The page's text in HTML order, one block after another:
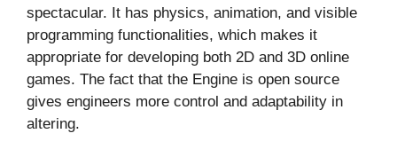
spectacular. It has physics, animation, and visible
programming functionalities, which makes it
appropriate for developing both 2D and 3D online
games. The fact that the Engine is open source
gives engineers more control and adaptability in
altering.